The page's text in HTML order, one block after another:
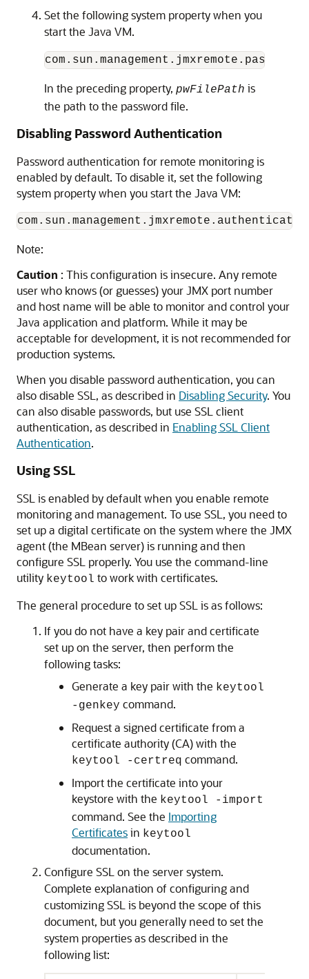
Set the following system property when you
start the Java VM.
In the preceding property, pwFilePath is
the path to the password file.
Disabling Password Authentication
Password authentication for remote monitoring is
enabled by default. To disable it, set the following
system property when you start the Java VM:
Note:
Caution : This configuration is insecure. Any remote
user who knows (or guesses) your JMX port number
and host name will be able to monitor and control your
Java application and platform. While it may be
acceptable for development, it is not recommended for
production systems.
When you disable password authentication, you can
also disable SSL, as described in Disabling Security. You
can also disable passwords, but use SSL client
authentication, as described in Enabling SSL Client
Authentication.
Using SSL
SSL is enabled by default when you enable remote
monitoring and management. To use SSL, you need to
set up a digital certificate on the system where the JMX
agent (the MBean server) is running and then
configure SSL properly. You use the command-line
utility keytool to work with certificates.
The general procedure to set up SSL is as follows:
If you do not have a key pair and certificate
set up on the server, then perform the
following tasks:
Generate a key pair with the keytool
-genkey command.
Request a signed certificate from a
certificate authority (CA) with the
keytool -certreq command.
Import the certificate into your
keystore with the keytool -import
command. See the Importing
Certificatesin keytool
documentation.
Configure SSL on the server system.
Complete explanation of configuring and
customizing SSL is beyond the scope of this
document, but you generally need to set the
system properties as described in the
following list: